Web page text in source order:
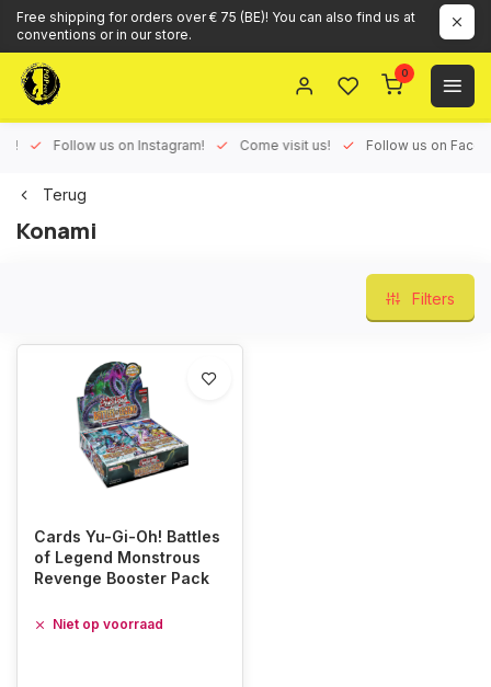
Free shipping for orders over € 75 (BE)! You can also find us at
conventions or in our store.
0
Follow us on Instagram! Come visit us! Follow us on
Terug
Konami
Filters
Cards Yu-Gi-Oh! Battles
of Legend Monstrous
Revenge Booster Pack
Niet op voorraad